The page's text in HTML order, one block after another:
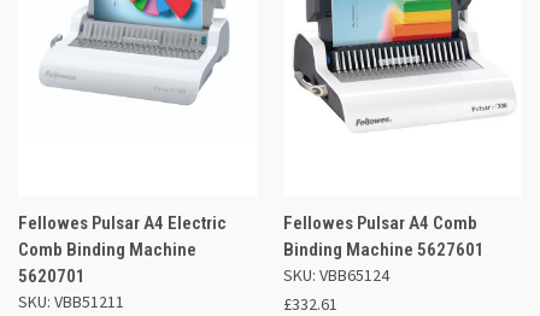
Fellowes Pulsar A4 Electric
Comb Binding Machine
5620701
SKU: VBB51211
Fellowes Pulsar A4 Comb
Binding Machine 5627601
SKU: VBB65124
£332.61